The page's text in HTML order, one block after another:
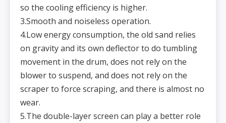
so the cooling efficiency is higher.
3.Smooth and noiseless operation.
4.Low energy consumption, the old sand relies
on gravity and its own deflector to do tumbling
movement in the drum, does not rely on the
blower to suspend, and does not rely on the
scraper to force scraping, and there is almost no
wear.
5.The double-layer screen can play a better role